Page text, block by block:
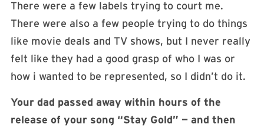
There were a few labels trying to court me.
There were also a few people trying to do things
like movie deals and TV shows, but I never really
felt like they had a good grasp of who I was or
how i wanted to be represented, so I didn’t do it.
Your dad passed away within hours of the
release of your song “Stay Gold” — and then